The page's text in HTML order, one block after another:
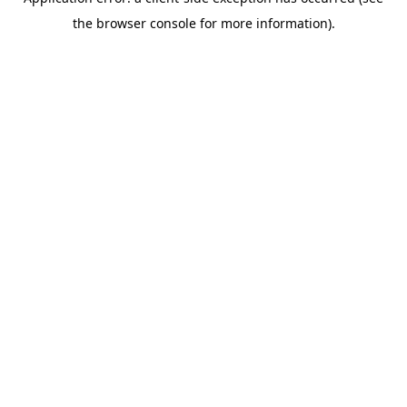
the browser console for more information).